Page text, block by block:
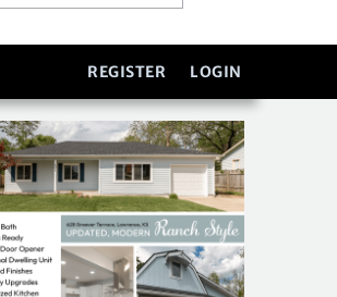
REGISTER LOGIN